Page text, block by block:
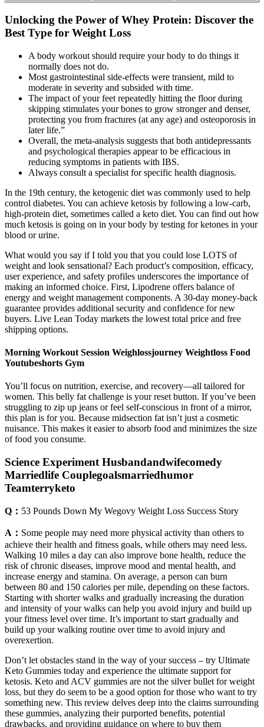
Unlocking the Power of Whey Protein: Discover the
Best Type for Weight Loss
A body workout should require your body to do things it
normally does not do.
Most gastrointestinal side-effects were transient, mild to
moderate in severity and subsided with time.
The impact of your feet repeatedly hitting the floor during
skipping stimulates your bones to grow stronger and denser,
protecting you from fractures (at any age) and osteoporosis in
later life.”
Overall, the meta-analysis suggests that both antidepressants
and psychological therapies appear to be efficacious in
reducing symptoms in patients with IBS.
Always consult a specialist for specific health diagnosis.
In the 19th century, the ketogenic diet was commonly used to help
control diabetes. You can achieve ketosis by following a low-carb,
high-protein diet, sometimes called a keto diet. You can find out how
much ketosis is going on in your body by testing for ketones in your
blood or urine.
What would you say if I told you that you could lose LOTS of
weight and look sensational? Each product’s composition, efficacy,
user experience, and safety profiles underscores the importance of
making an informed choice. First, Lipodrene offers balance of
energy and weight management components. A 30-day money-back
guarantee provides additional security and confidence for new
buyers. Live Lean Today markets the lowest total price and free
shipping options.
Morning Workout Session Weighlossjourney Weightloss Food
Youtubeshorts Gym
You’ll focus on nutrition, exercise, and recovery—all tailored for
women. This belly fat challenge is your reset button. If you’ve been
struggling to zip up jeans or feel self-conscious in front of a mirror,
this plan is for you. Because midsection fat isn’t just a cosmetic
nuisance. This makes it easier to absorb food and minimizes the size
of food you consume.
Science Experiment Husbandandwifecomedy
Marriedlife Couplegoalsmarriedhumor
Teamterryketo
Q： 53 Pounds Down My Wegovy Weight Loss Success Story
A： Some people may need more physical activity than others to
achieve their health and fitness goals, while others may need less.
Walking 10 miles a day can also improve bone health, reduce the
risk of chronic diseases, improve mood and mental health, and
increase energy and stamina. On average, a person can burn
between 80 and 150 calories per mile, depending on these factors.
Starting with shorter walks and gradually increasing the duration
and intensity of your walks can help you avoid injury and build up
your fitness level over time. It’s important to start gradually and
build up your walking routine over time to avoid injury and
overexertion.
Don’t let obstacles stand in the way of your success – try Ultimate
Keto Gummies today and experience the ultimate support for
ketosis. Keto and ACV gummies are not the silver bullet for weight
loss, but they do seem to be a good option for those who want to try
something new. This review delves deep into the claims surrounding
these gummies, analyzing their purported benefits, potential
drawbacks, and providing guidance on where to buy them